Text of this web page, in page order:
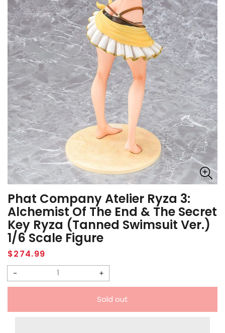
Phat Company Atelier Ryza 3:
Alchemist Of The End & The Secret
Key Ryza (Tanned Swimsuit Ver.)
1/6 Scale Figure
Regular
price
$274.99
Decrease
Increase
Sold out